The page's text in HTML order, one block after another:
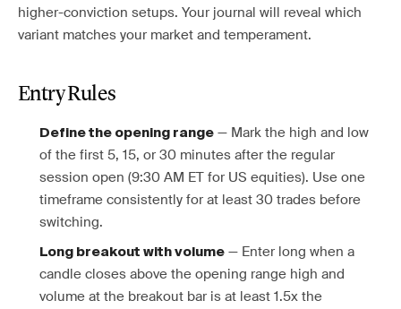
higher-conviction setups. Your journal will reveal which
variant matches your market and temperament.
Entry Rules
Define the opening range — Mark the high and low
of the first 5, 15, or 30 minutes after the regular
session open (9:30 AM ET for US equities). Use one
timeframe consistently for at least 30 trades before
switching.
Long breakout with volume — Enter long when a
candle closes above the opening range high and
volume at the breakout bar is at least 1.5x the